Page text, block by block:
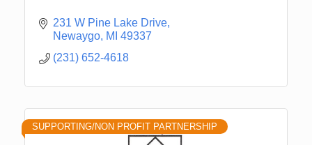
231 W Pine Lake Drive
Newaygo MI 49337
(231) 652-4618
SUPPORTING/NON PROFIT PARTNERSHIP